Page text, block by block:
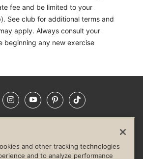
fee and be limited to your
See club for additional terms and
apply. Always consult your
beginning any new exercise
InstagramYouTubePinterestTikTok
CORPORATE RESPONSIBILITY
and other tracking technologies
and to analyze performance